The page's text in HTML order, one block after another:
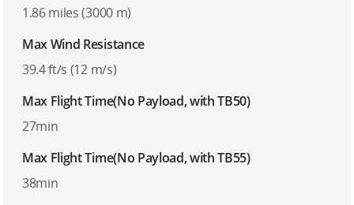
1.86 miles (3000 m)
Max Wind Resistance
39.4 ft/s (12 m/s)
Max Flight Time(No Payload, with TB50)
27min
Max Flight Time(No Payload, with TB55)
38min